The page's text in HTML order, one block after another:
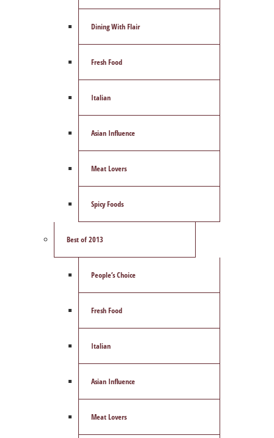
Dining With Flair
Fresh Food
Italian
Asian Influence
Meat Lovers
Spicy Foods
Best of 2013
People’s Choice
Fresh Food
Italian
Asian Influence
Meat Lovers